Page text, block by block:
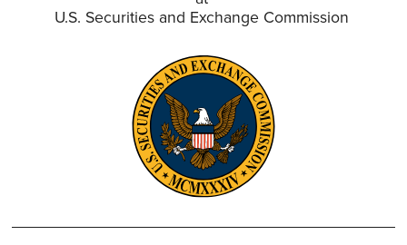
U.S. Securities and Exchange Commission